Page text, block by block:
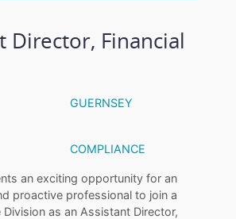
Director, Financial
GUERNSEY
COMPLIANCE
an exciting opportunity for an
proactive professional to join a
Division as an Assistant Director,